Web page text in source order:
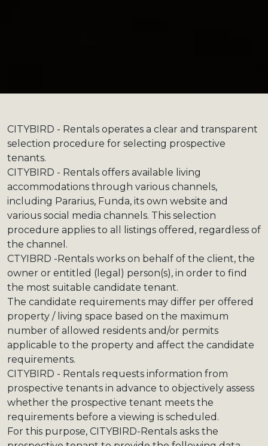
CITYBIRD - Rentals operates a clear and transparent
selection procedure for selecting prospective
tenants.
CITYBIRD - Rentals offers available living
accommodations through various channels,
including Pararius, Funda, its own website and
various social media channels. This selection
procedure applies to all listings offered, regardless of
the channel.
CTYIBRD -Rentals works on behalf of the client, the
owner or entitled (legal) person(s), in order to find
the most suitable candidate tenant.
The candidate requirements may differ per offered
property / living space based on the maximum
number of allowed residents and/or permits
applicable to the property and affect the candidate
requirements.
CITYBIRD - Rentals requests information from
prospective tenants in advance to objectively assess
whether the prospective tenant meets the
requirements before a viewing is scheduled.
For this purpose, CITYBIRD-Rentals asks the